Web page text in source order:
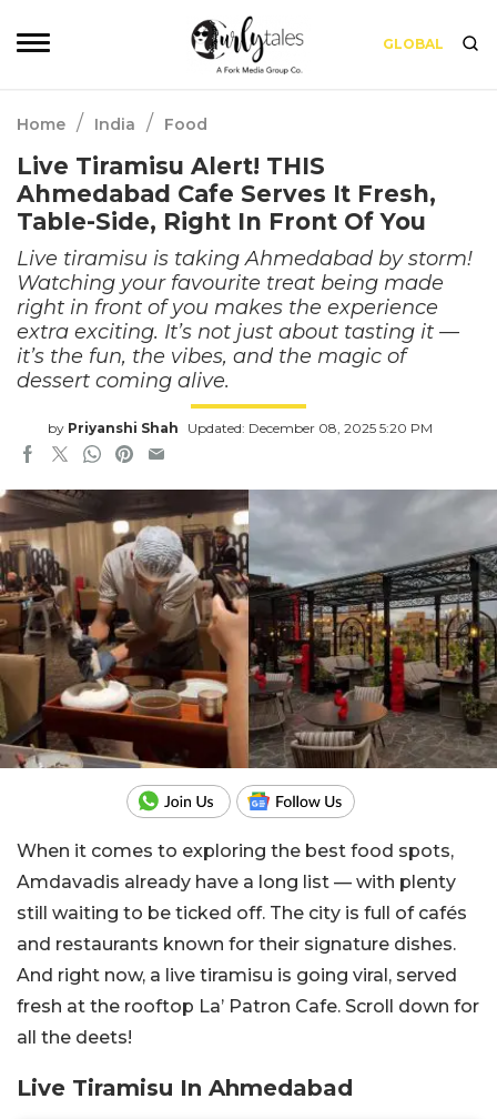
GLOBAL
Home / India / Food
Live Tiramisu Alert! THIS
Ahmedabad Cafe Serves It Fresh,
Table-Side, Right In Front Of You
Live tiramisu is taking Ahmedabad by storm!
Watching your favourite treat being made
right in front of you makes the experience
extra exciting. It’s not just about tasting it —
it’s the fun, the vibes, and the magic of
dessert coming alive.
by Priyanshi Shah Updated: December 08, 2025 5:20 PM
When it comes to exploring the best food spots,
Amdavadis already have a long list — with plenty
still waiting to be ticked off. The city is full of cafés
and restaurants known for their signature dishes.
And right now, a live tiramisu is going viral, served
fresh at the rooftop La’ Patron Cafe. Scroll down for
all the deets!
Live Tiramisu In Ahmedabad